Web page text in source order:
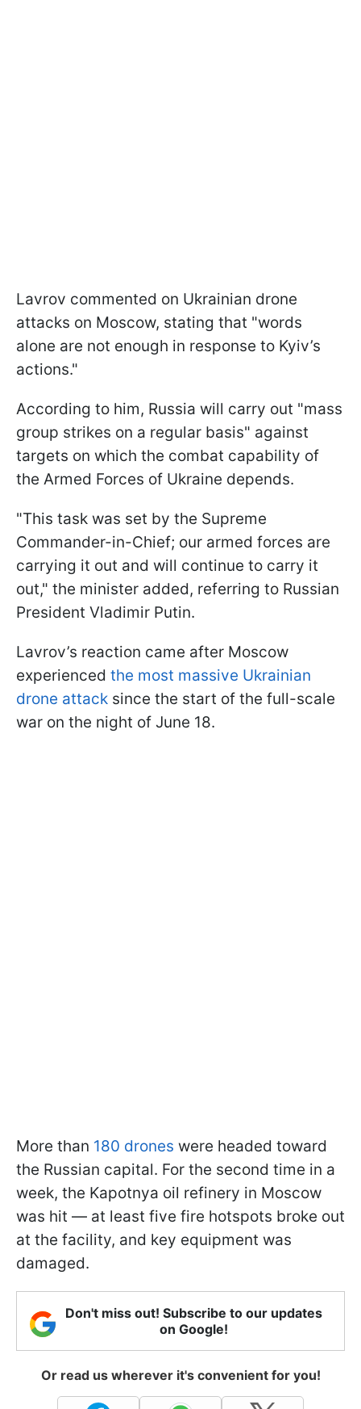
Lavrov commented on Ukrainian drone
attacks on Moscow, stating that "words
alone are not enough in response to Kyiv’s
actions."
According to him, Russia will carry out "mass
group strikes on a regular basis" against
targets on which the combat capability of
the Armed Forces of Ukraine depends.
"This task was set by the Supreme
Commander-in-Chief; our armed forces are
carrying it out and will continue to carry it
out," the minister added, referring to Russian
President Vladimir Putin.
Lavrov’s reaction came after Moscow
experienced the most massive Ukrainian
drone attack since the start of the full-scale
war on the night of June 18.
More than 180 drones were headed toward
the Russian capital. For the second time in a
week, the Kapotnya oil refinery in Moscow
was hit — at least five fire hotspots broke out
at the facility, and key equipment was
damaged.
Don't miss out! Subscribe to our updates
on Google!
Or read us wherever it's convenient for you!